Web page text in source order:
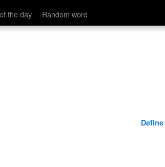
the day Random word
Define